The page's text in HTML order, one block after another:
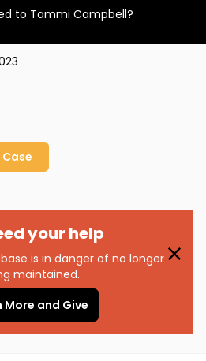
to Tammi Campbell?
Case
your help
is in danger of no longer
maintained.
More and Give